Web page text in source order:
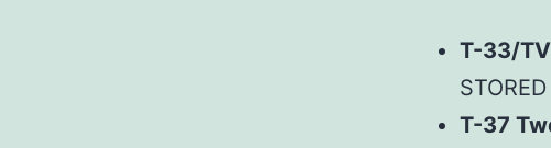
T-33/
STORED
T-37